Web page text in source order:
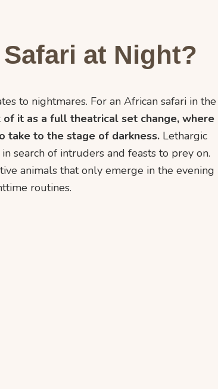
at Night?
to nightmares. For an African safari in the
of it as a full theatrical set change, where
take to the stage of darkness.Lethargic
search of intruders and feasts to prey on.
animals that only emerge in the evening
routines.